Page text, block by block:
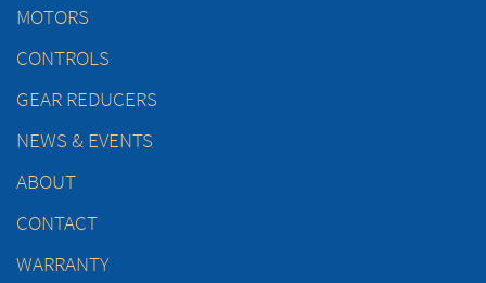
MOTORS
CONTROLS
GEAR REDUCERS
NEWS & EVENTS
ABOUT
CONTACT
WARRANTY